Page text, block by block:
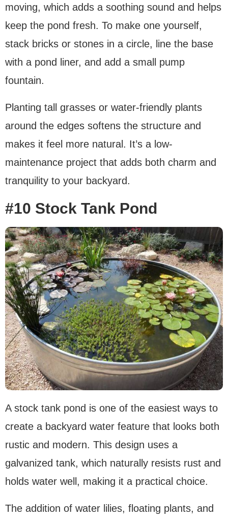
moving, which adds a soothing sound and helps
keep the pond fresh. To make one yourself,
stack bricks or stones in a circle, line the base
with a pond liner, and add a small pump
fountain.
Planting tall grasses or water-friendly plants
around the edges softens the structure and
makes it feel more natural. It’s a low-
maintenance project that adds both charm and
tranquility to your backyard.
#10 Stock Tank Pond
A stock tank pond is one of the easiest ways to
create a backyard water feature that looks both
rustic and modern. This design uses a
galvanized tank, which naturally resists rust and
holds water well, making it a practical choice.
The addition of water lilies, floating plants, and